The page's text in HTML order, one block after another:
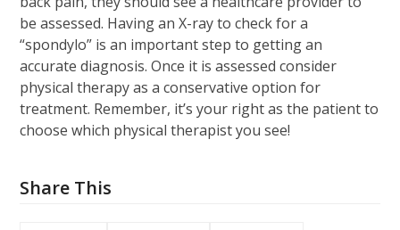
be assessed. Having an X-ray to check for a
“spondylo” is an important step to getting an
accurate diagnosis. Once it is assessed consider
physical therapy as a conservative option for
treatment. Remember, it’s your right as the patient to
choose which physical therapist you see!
Share This